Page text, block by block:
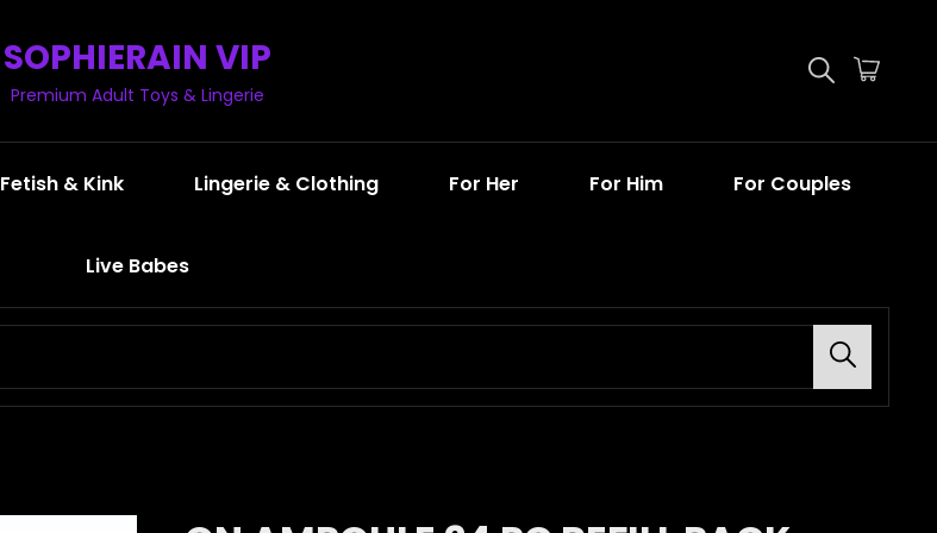
SOPHIERAIN VIP
Premium Adult Toys & Lingerie
Fetish & Kink Lingerie & Clothing For Her For Him For Couples
Live Babes